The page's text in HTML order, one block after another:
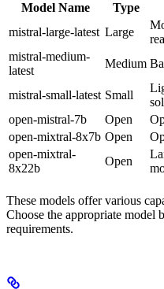
Model Name Type
mistral-large-latest Large
mistral-medium-
latest
Medium
mistral-small-latest Small
open-mistral-7b
Open
open-mixtral-8x7b Open
open-mixtral-
8x22b
Open
These models offer various
Choose the appropriate model
requirements.